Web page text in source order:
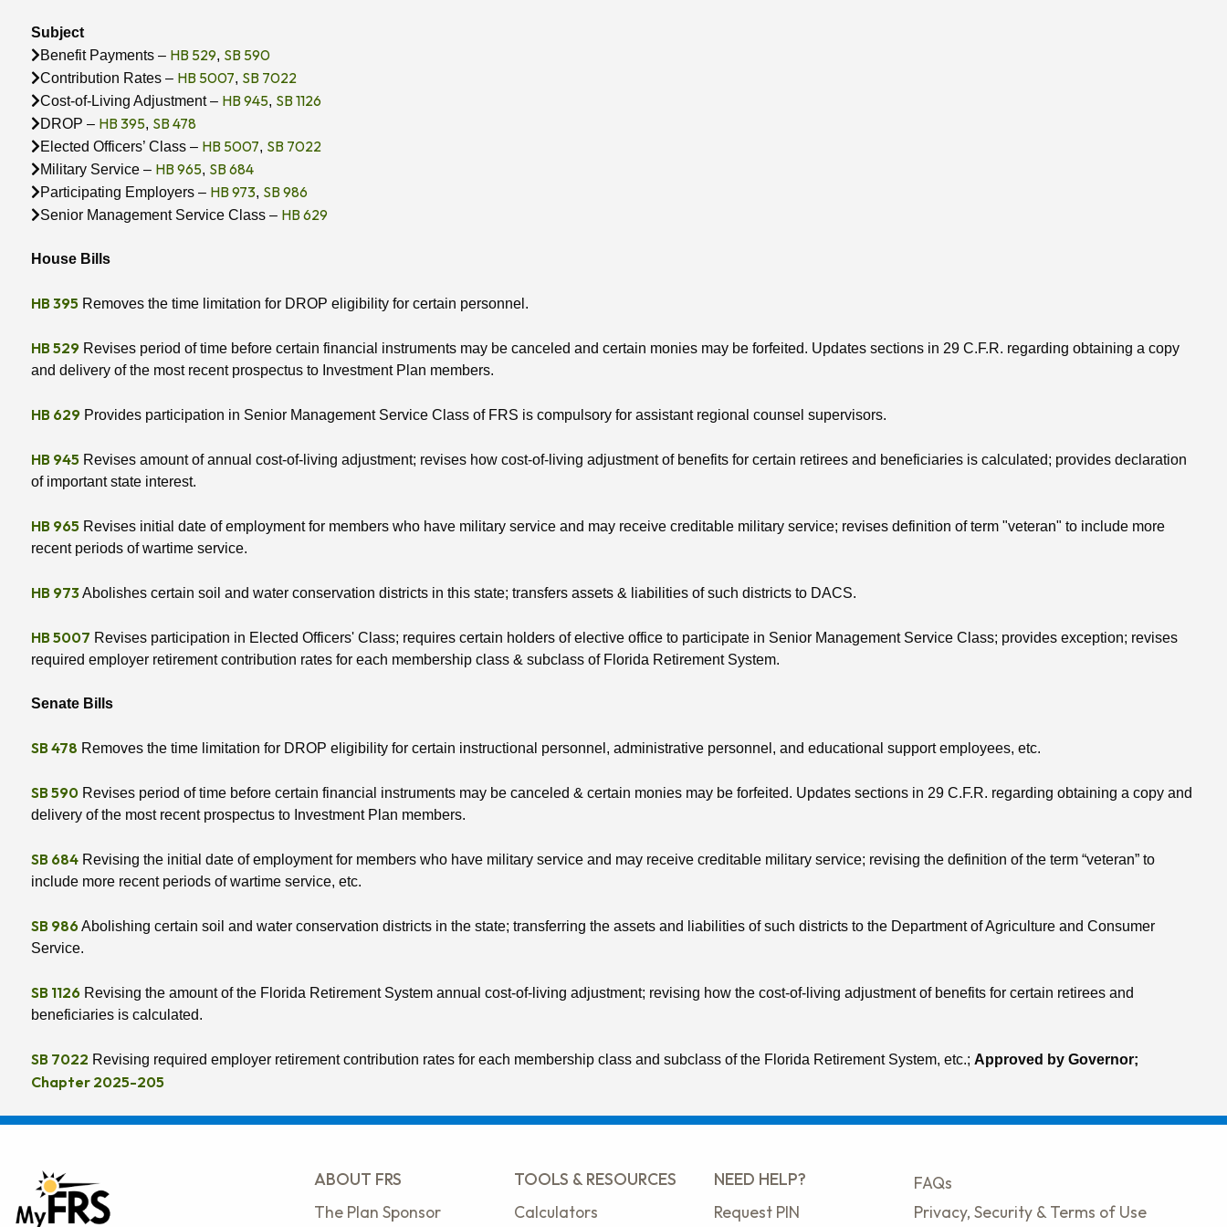
Subject
Benefit Payments – HB 529, SB 590
Contribution Rates – HB 5007, SB 7022
Cost-of-Living Adjustment – HB 945, SB 1126
DROP – HB 395, SB 478
Elected Officers’ Class – HB 5007, SB 7022
Military Service – HB 965, SB 684
Participating Employers – HB 973, SB 986
Senior Management Service Class – HB 629
House Bills
HB 395 Removes the time limitation for DROP eligibility for certain personnel.
HB 529 Revises period of time before certain financial instruments may be canceled and certain monies may be forfeited. Updates sections in 29 C.F.R. regarding obtaining a copy
and delivery of the most recent prospectus to Investment Plan members.
HB 629 Provides participation in Senior Management Service Class of FRS is compulsory for assistant regional counsel supervisors.
HB 945 Revises amount of annual cost-of-living adjustment; revises how cost-of-living adjustment of benefits for certain retirees and beneficiaries is calculated; provides declaration
of important state interest.
HB 965 Revises initial date of employment for members who have military service and may receive creditable military service; revises definition of term "veteran" to include more
recent periods of wartime service.
HB 973Abolishes certain soil and water conservation districts in this state; transfers assets & liabilities of such districts to DACS.
HB 5007 Revises participation in Elected Officers' Class; requires certain holders of elective office to participate in Senior Management Service Class; provides exception; revises
required employer retirement contribution rates for each membership class & subclass of Florida Retirement System.
Senate Bills
SB 478 Removes the time limitation for DROP eligibility for certain instructional personnel, administrative personnel, and educational support employees, etc.
SB 590Revises period of time before certain financial instruments may be canceled & certain monies may be forfeited. Updates sections in 29 C.F.R. regarding obtaining a copy and
delivery of the most recent prospectus to Investment Plan members.
SB 684Revising the initial date of employment for members who have military service and may receive creditable military service; revising the definition of the term “veteran” to
include more recent periods of wartime service, etc.
SB 986 Abolishing certain soil and water conservation districts in the state; transferring the assets and liabilities of such districts to the Department of Agriculture and Consumer
Service.
SB 1126 Revising the amount of the Florida Retirement System annual cost-of-living adjustment; revising how the cost-of-living adjustment of benefits for certain retirees and
beneficiaries is calculated.
SB 7022 Revising required employer retirement contribution rates for each membership class and subclass of the Florida Retirement System, etc.; Approved by Governor;
Chapter 2025-205
ABOUT FRS
The Plan Sponsor
TOOLS & RESOURCES
Calculators
NEED HELP?
Request PIN
FAQs
Privacy, Security & Terms of Use